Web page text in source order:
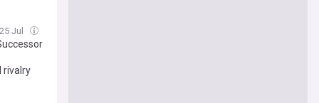
Jul
rivalry